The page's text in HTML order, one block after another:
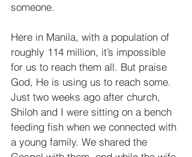
someone.
Here in Manila, with a population of
roughly 114 million, it’s impossible
for us to reach them all. But praise
God, He is using us to reach some.
Just two weeks ago after church,
Shiloh and I were sitting on a bench
feeding fish when we connected with
a young family. We shared the